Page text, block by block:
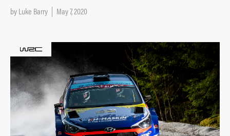
byLuke Barry May 7, 2020